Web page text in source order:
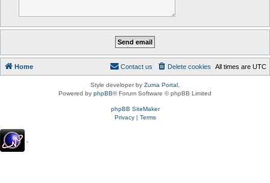
Home All times are UTC
Delete cookies
Contact us
Style developer by Zuma Portal
Powered by phpBB® Forum Software © phpBB Limited
phpBB SiteMaker
Privacy| Terms